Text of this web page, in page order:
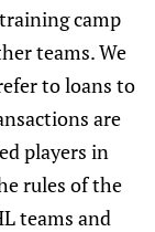
camp
teams. We
to loans to
are
players in
rules of the
teams and